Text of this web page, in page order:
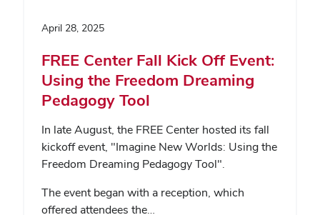
April 28, 2025
FREE Center Fall Kick Off Event:
Using the Freedom Dreaming
Pedagogy Tool
In late August, the FREE Center hosted its fall
kickoff event, "Imagine New Worlds: Using the
Freedom Dreaming Pedagogy Tool".
The event began with a reception, which
offered attendees the…